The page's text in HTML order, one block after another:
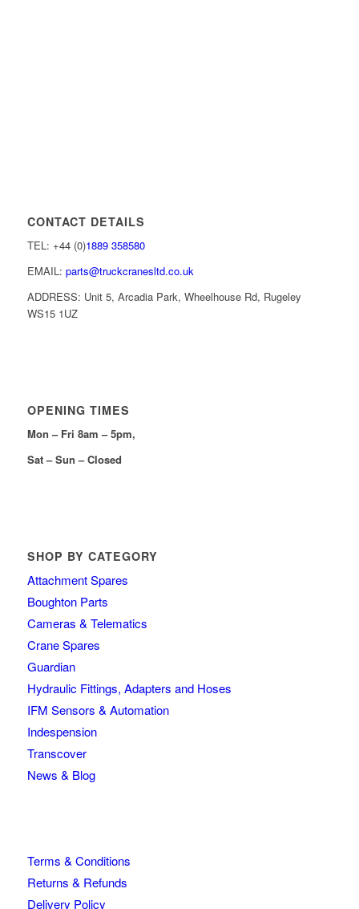
CONTACT DETAILS
TEL: +44 (0)1889 358580
EMAIL: parts@truckcranesltd.co.uk
ADDRESS: Unit 5, Arcadia Park, Wheelhouse Rd, Rugeley
WS15 1UZ
OPENING TIMES
Mon – Fri 8am – 5pm,
Sat – Sun – Closed
SHOP BY CATEGORY
Attachment Spares
Boughton Parts
Cameras & Telematics
Crane Spares
Guardian
Hydraulic Fittings, Adapters and Hoses
IFM Sensors & Automation
Indespension
Transcover
News & Blog
Terms & Conditions
Returns & Refunds
Delivery Policy